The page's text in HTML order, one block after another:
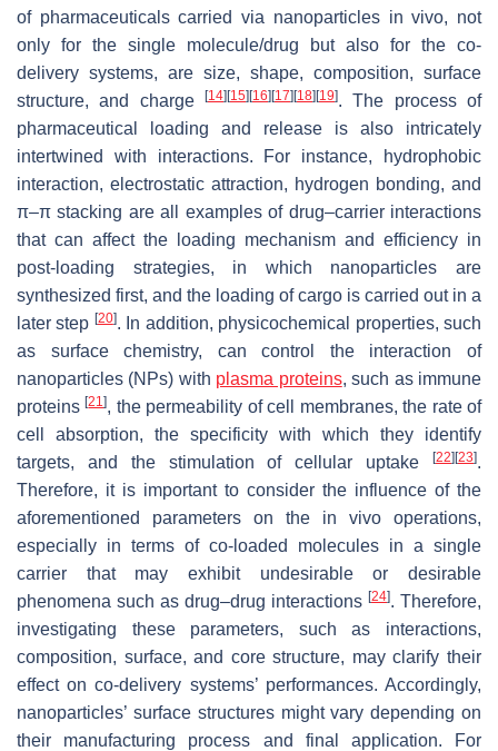
of pharmaceuticals carried via nanoparticles in vivo, not
only for the single molecule/drug but also for the co-
delivery systems, are size, shape, composition, surface
structure, and charge
[14] [15] [16] [17] [18] [19]. The process of
pharmaceutical loading and release is also intricately
intertwined with interactions. For instance, hydrophobic
interaction, electrostatic attraction, hydrogen bonding, and
π–π stacking are all examples of drug–carrier interactions
that can affect the loading mechanism and efficiency in
post-loading strategies, in which nanoparticles are
synthesized first, and the loading of cargo is carried out in a
later step [20]. In addition, physicochemical properties, such
as surface chemistry, can control the interaction of
nanoparticles (NPs) with plasma proteins, such as immune
proteins[21], the permeability of cell membranes, the rate of
cell absorption, the specificity with which they identify
targets, and the stimulation of cellular uptake
[22] [23].
Therefore, it is important to consider the influence of the
aforementioned parameters on the in vivo operations,
especially in terms of co-loaded molecules in a single
carrier that may exhibit undesirable or desirable
phenomena such as drug–drug interactions [24]. Therefore,
investigating these parameters, such as interactions,
composition, surface, and core structure, may clarify their
effect on co-delivery systems’ performances. Accordingly,
nanoparticles’ surface structures might vary depending on
their manufacturing process and final application. For